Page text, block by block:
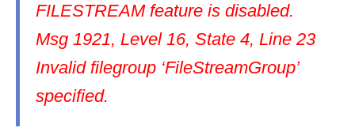
FILESTREAM feature is disabled.
Msg 1921, Level 16, State 4, Line 23
Invalid filegroup ‘FileStreamGroup’
specified.